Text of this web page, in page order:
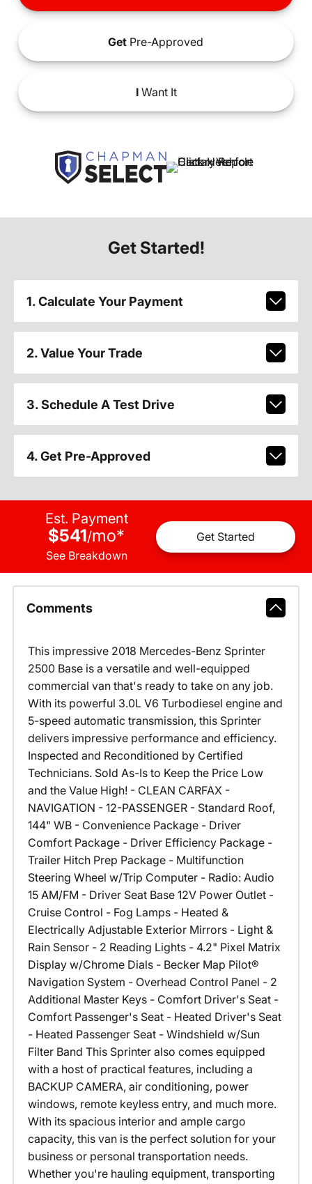
Get Pre-Approved
IWant It
Get Started!
1. Calculate Your Payment
2. Value Your Trade
3. Schedule A Test Drive
4. Get Pre-Approved
Est. Payment
$541/mo*
See Breakdown
Get Started
Comments
This impressive 2018 Mercedes-Benz Sprinter
2500 Base is a versatile and well-equipped
commercial van that's ready to take on any job.
With its powerful 3.0L V6 Turbodiesel engine and
5-speed automatic transmission, this Sprinter
delivers impressive performance and efficiency.
Inspected and Reconditioned by Certified
Technicians. Sold As-Is to Keep the Price Low
and the Value High! - CLEAN CARFAX -
NAVIGATION - 12-PASSENGER - Standard Roof,
144" WB - Convenience Package - Driver
Comfort Package - Driver Efficiency Package -
Trailer Hitch Prep Package - Multifunction
Steering Wheel w/Trip Computer - Radio: Audio
15 AM/FM - Driver Seat Base 12V Power Outlet -
Cruise Control - Fog Lamps - Heated &
Electrically Adjustable Exterior Mirrors - Light &
Rain Sensor - 2 Reading Lights - 4.2" Pixel Matrix
Display w/Chrome Dials - Becker Map Pilot®
Navigation System - Overhead Control Panel - 2
Additional Master Keys - Comfort Driver's Seat -
Comfort Passenger's Seat - Heated Driver's Seat
- Heated Passenger Seat - Windshield w/Sun
Filter Band This Sprinter also comes equipped
with a host of practical features, including a
BACKUP CAMERA, air conditioning, power
windows, remote keyless entry, and much more.
With its spacious interior and ample cargo
capacity, this van is the perfect solution for your
business or personal transportation needs.
Whether you're hauling equipment, transporting